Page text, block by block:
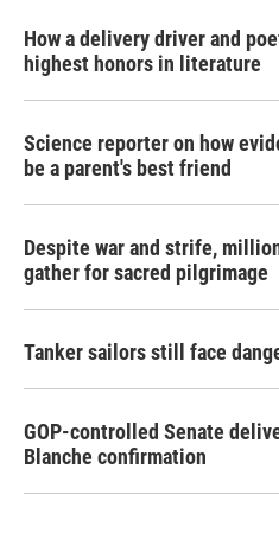
How a delivery driver and
highest honors in literature
Science reporter on how
be a parent's best friend
Despite war and strife,
gather for sacred pilgrimage
Tanker sailors still face
GOP-controlled Senate
Blanche confirmation